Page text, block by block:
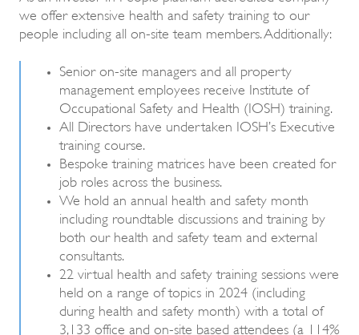
we offer extensive health and safety training to our
people including all on-site team members. Additionally:
Senior on-site managers and all property
management employees receive Institute of
Occupational Safety and Health (IOSH) training.
All Directors have undertaken IOSH’s Executive
training course.
Bespoke training matrices have been created for
job roles across the business.
We hold an annual health and safety month
including roundtable discussions and training by
both our health and safety team and external
consultants.
22 virtual health and safety training sessions were
held on a range of topics in 2024 (including
during health and safety month) with a total of
3,133 office and on-site based attendees (a 114%